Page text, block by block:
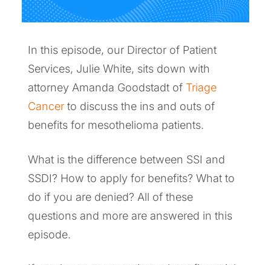
In this episode, our Director of Patient
Services, Julie White, sits down with
attorney Amanda Goodstadt of Triage
Cancer to discuss the ins and outs of
benefits for mesothelioma patients.
What is the difference between SSI and
SSDI? How to apply for benefits? What to
do if you are denied? All of these
questions and more are answered in this
episode.